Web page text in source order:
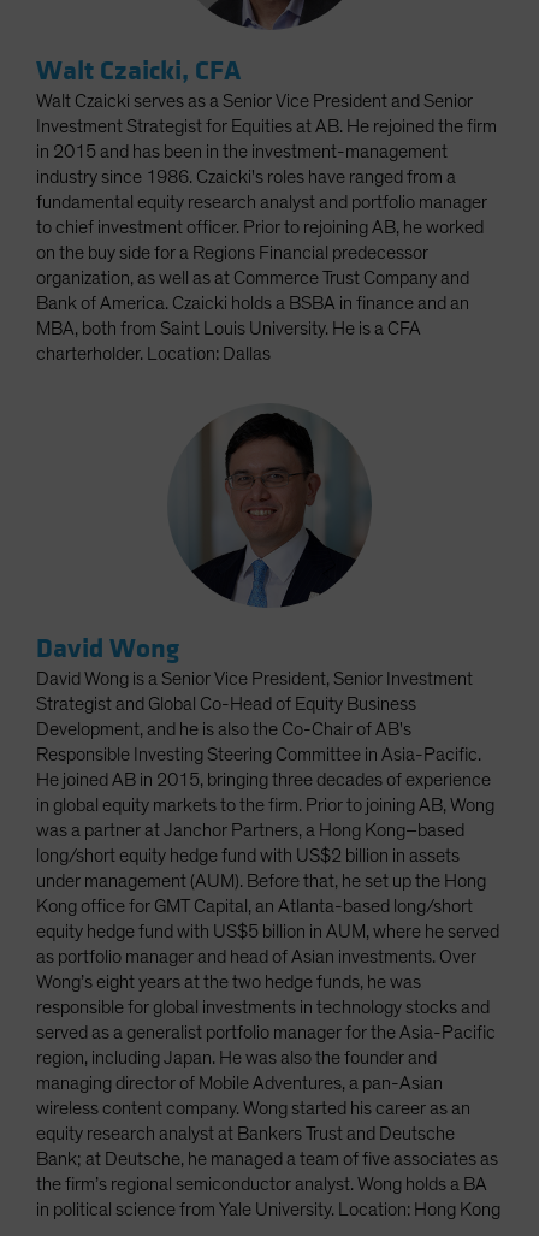
Walt Czaicki, CFA
Walt Czaicki serves as a Senior Vice President and Senior
Investment Strategist for Equities at AB. He rejoined the firm
in 2015 and has been in the investment-management
industry since 1986. Czaicki's roles have ranged from a
fundamental equity research analyst and portfolio manager
to chief investment officer. Prior to rejoining AB, he worked
on the buy side for a Regions Financial predecessor
organization, as well as at Commerce Trust Company and
Bank of America. Czaicki holds a BSBA in finance and an
MBA, both from Saint Louis University. He is a CFA
charterholder. Location: Dallas
David Wong
David Wong is a Senior Vice President, Senior Investment
Strategist and Global Co-Head of Equity Business
Development, and he is also the Co-Chair of AB's
Responsible Investing Steering Committee in Asia-Pacific.
He joined AB in 2015, bringing three decades of experience
in global equity markets to the firm. Prior to joining AB, Wong
was a partner at Janchor Partners, a Hong Kong–based
long/short equity hedge fund with US$2 billion in assets
under management (AUM). Before that, he set up the Hong
Kong office for GMT Capital, an Atlanta-based long/short
equity hedge fund with US$5 billion in AUM, where he served
as portfolio manager and head of Asian investments. Over
Wong’s eight years at the two hedge funds, he was
responsible for global investments in technology stocks and
served as a generalist portfolio manager for the Asia-Pacific
region, including Japan. He was also the founder and
managing director of Mobile Adventures, a pan-Asian
wireless content company. Wong started his career as an
equity research analyst at Bankers Trust and Deutsche
Bank; at Deutsche, he managed a team of five associates as
the firm’s regional semiconductor analyst. Wong holds a BA
in political science from Yale University. Location: Hong Kong